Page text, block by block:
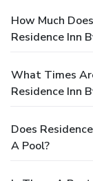
How Much
Residence Inn
What Times
Residence Inn
Does
A Pool?